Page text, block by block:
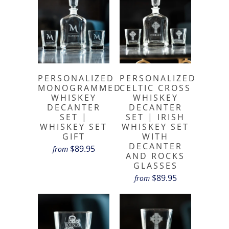
PERSONALIZED
MONOGRAMMED
WHISKEY
DECANTER
SET |
WHISKEY SET
GIFT
from $89.95
PERSONALIZED
CELTIC CROSS
WHISKEY
DECANTER
SET | IRISH
WHISKEY SET
WITH
DECANTER
AND ROCKS
GLASSES
from $89.95